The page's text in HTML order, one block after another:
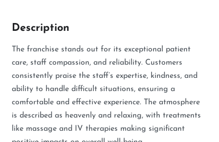
Description
The franchise stands out for its exceptional patient
care, staff compassion, and reliability. Customers
consistently praise the staff’s expertise, kindness, and
ability to handle difficult situations, ensuring a
comfortable and effective experience. The atmosphere
is described as heavenly and relaxing, with treatments
like massage and IV therapies making significant